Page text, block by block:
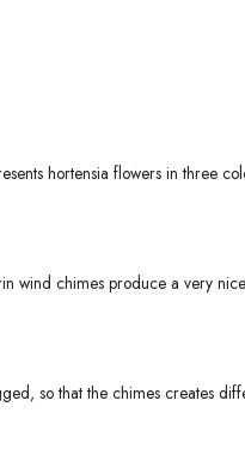
hortensia flowers in three
wind chimes produce a very
so that the chimes creates